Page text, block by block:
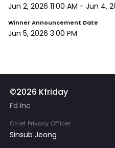
Jun 2, 2026 11:00 AM - Jun 4,
Winner Announcement Date
Jun 5, 2026 3:00 PM
©2026 Kfriday
Fd Inc
Chief Privacy Officer
Sinsub Jeong